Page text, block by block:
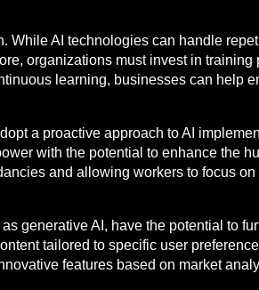
While AI technologies can handle
organizations must invest in training
learning, businesses can help
a proactive approach to AI
with the potential to enhance the
and allowing workers to focus on
generative AI, have the potential to
tailored to specific user
features based on market